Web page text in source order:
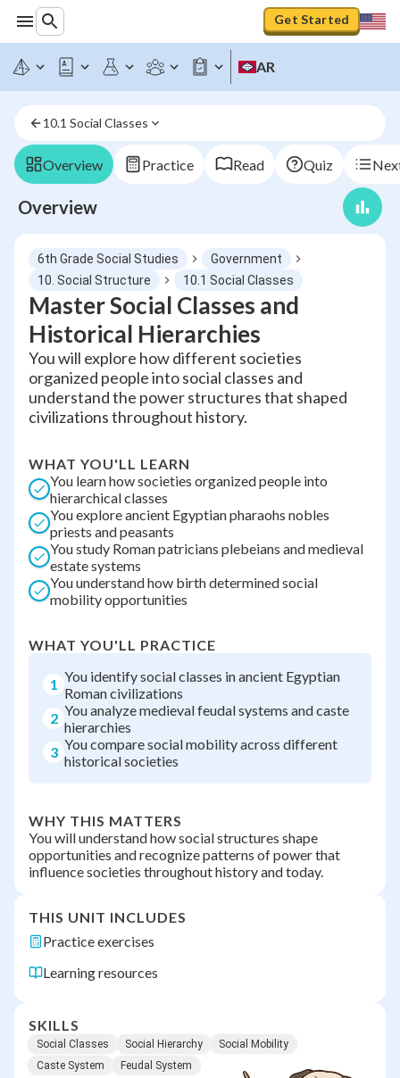
Get Started
AR
10.1 Social Classes
Overview Practice Read Quiz
Overview
6th Grade Social Studies
Government
10. Social Structure
10.1 Social Classes
Master Social Classes and
Historical Hierarchies
You will explore how different societies
organized people into social classes and
understand the power structures that shaped
civilizations throughout history.
WHAT YOU'LL LEARN
You learn how societies organized people into
hierarchical classes
You explore ancient Egyptian pharaohs nobles
priests and peasants
You study Roman patricians plebeians and medieval
estate systems
You understand how birth determined social
mobility opportunities
WHAT YOU'LL PRACTICE
1 You identify social classes in ancient Egyptian
Roman civilizations
2 You analyze medieval feudal systems and caste
hierarchies
3 You compare social mobility across different
historical societies
WHY THIS MATTERS
You will understand how social structures shape
opportunities and recognize patterns of power that
influence societies throughout history and today.
THIS UNIT INCLUDES
Practice exercises
Learning resources
SKILLS
Social Classes Social Hierarchy
Social Mobility
Caste System
Feudal System